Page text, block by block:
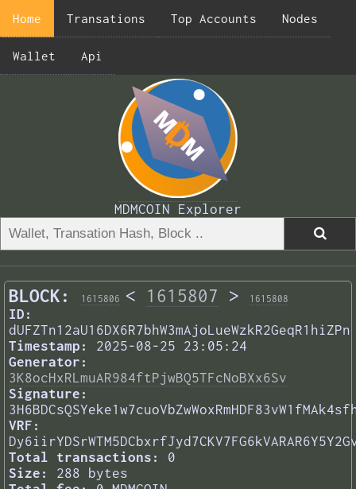
Home Transations Top Accounts Nodes
Wallet Api
MDMCOIN Explorer
BLOCK: 1615806 < 1615807 > 1615808
ID:
dUFZTn12aU16DX6R7bhW3mAjoLueWzkR2GeqR1hiZPn
Timestamp:
2025-08-25 23:05:24
Generator:
3K8ocHxRLmuAR984ftPjwBQ5TFcNoBXx6Sv
Signature:
VRF:
Total transactions:
0
Size:
288 bytes